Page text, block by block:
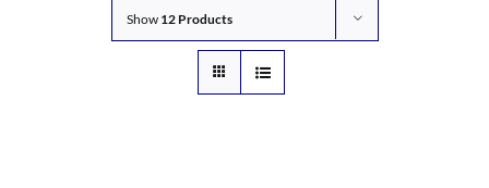
Show 12 Products